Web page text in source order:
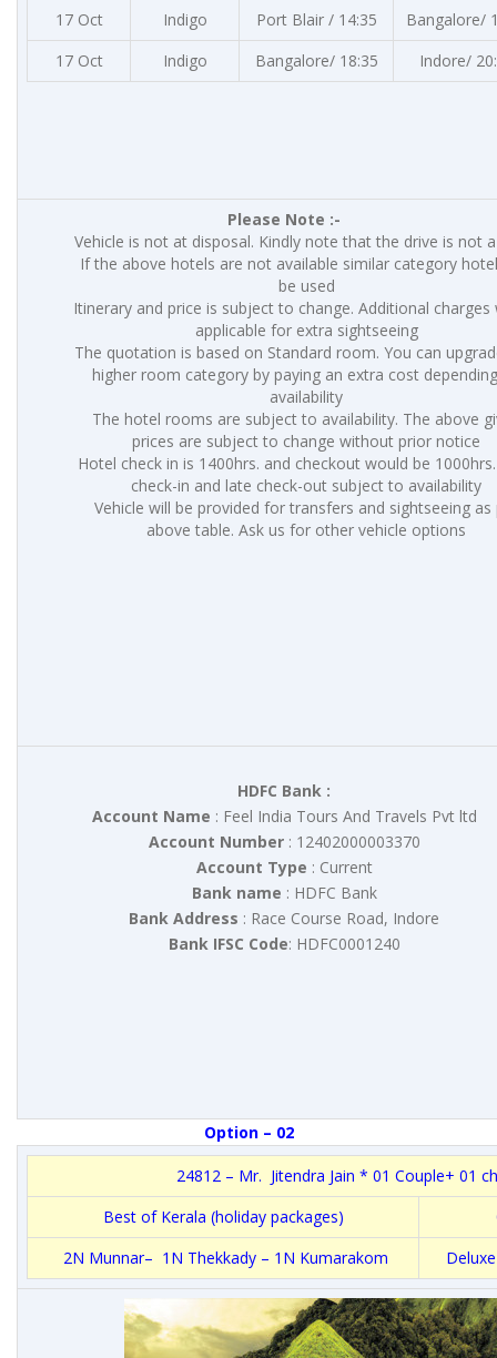
17 Oct Indigo Port Blair / 14:35
Bangalore/
17 Oct
Indigo Bangalore/ 18:35 Indore/
Please Note :-
Vehicle is not at disposal. Kindly note that the drive is not
If the above hotels are not available similar category
be used
Itinerary and price is subject to change. Additional charges
applicable for extra sightseeing
The quotation is based on Standard room. You can
higher room category by paying an extra cost
availability
The hotel rooms are subject to availability. The above
prices are subject to change without prior notice
Hotel check in is 1400hrs. and checkout would be
check-in and late check-out subject to availability
Vehicle will be provided for transfers and sightseeing as
above table. Ask us for other vehicle options
HDFC Bank :
Account Name : Feel India Tours And Travels Pvt ltd
Account Number: 12402000003370
Account Type : Current
Bank name : HDFC Bank
Bank Address : Race Course Road, Indore
Bank IFSC Code: HDFC0001240
Option – 02
24812 – Mr. Jitendra Jain * 01 Couple+ 01
Best of Kerala (holiday packages)
2N Munnar– 1N Thekkady – 1N Kumarakom